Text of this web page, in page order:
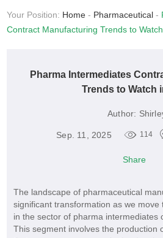
Your Position: Home - Pharmaceutical -
Contract Manufacturing Trends to
Pharma Intermediates
Trends to Watch
Author:
Sep. 11, 2025 114
Share
The landscape of pharmaceutical
significant transformation as we
in the sector of pharma intermediates
This segment involves the production